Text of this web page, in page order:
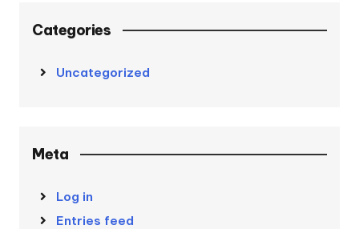
Categories
Uncategorized
Meta
Log in
Entries feed